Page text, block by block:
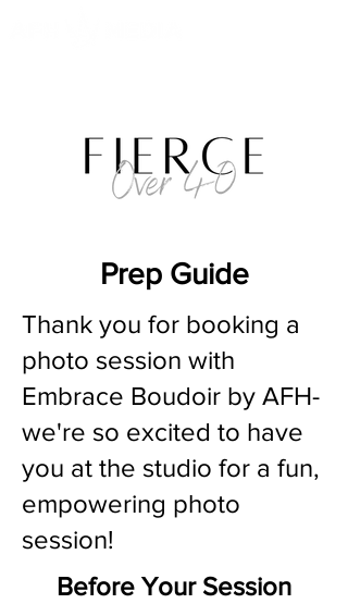
Prep Guide
Thank you for booking a
photo session with
Embrace Boudoir by AFH-
we're so excited to have
you at the studio for a fun,
empowering photo
session!
Before Your Session